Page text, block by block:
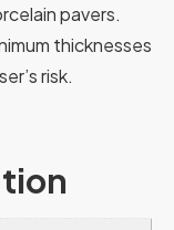
pavers.
thicknesses
risk.